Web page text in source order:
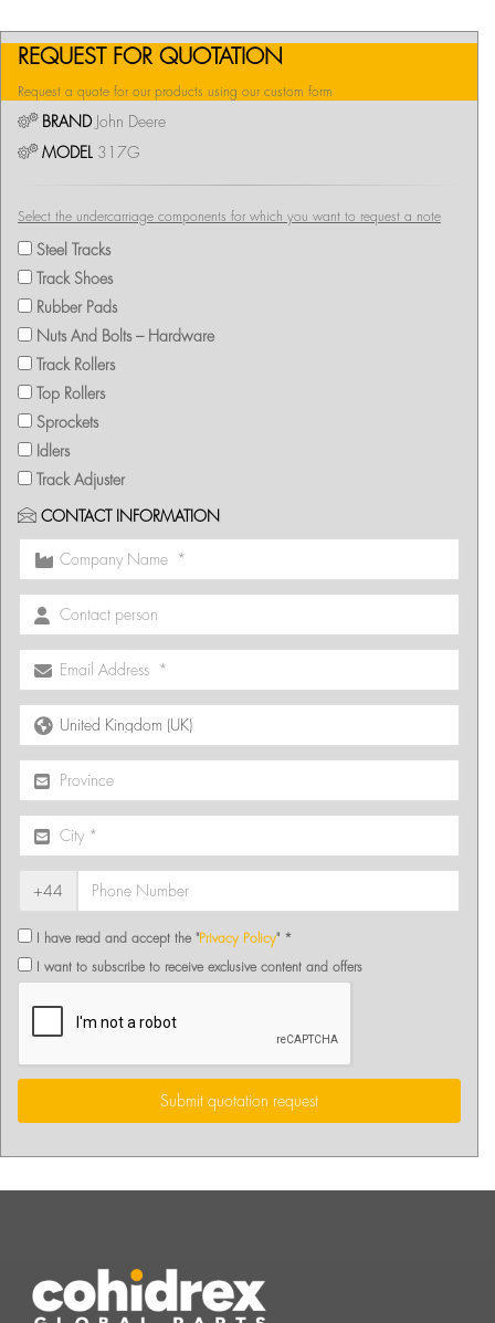
REQUEST FOR QUOTATION
Request a quote for our products using our custom form
BRANDJohn Deere
MODEL 317G
Select the undercarriage components for which you want to request a note
Steel Tracks
Track Shoes
Rubber Pads
Nuts And Bolts – Hardware
Track Rollers
Top Rollers
Sprockets
Idlers
Track Adjuster
CONTACT INFORMATION
+44
I have read and accept the "Privacy Policy" *
I want to subscribe to receive exclusive content and offers
Submit quotation request